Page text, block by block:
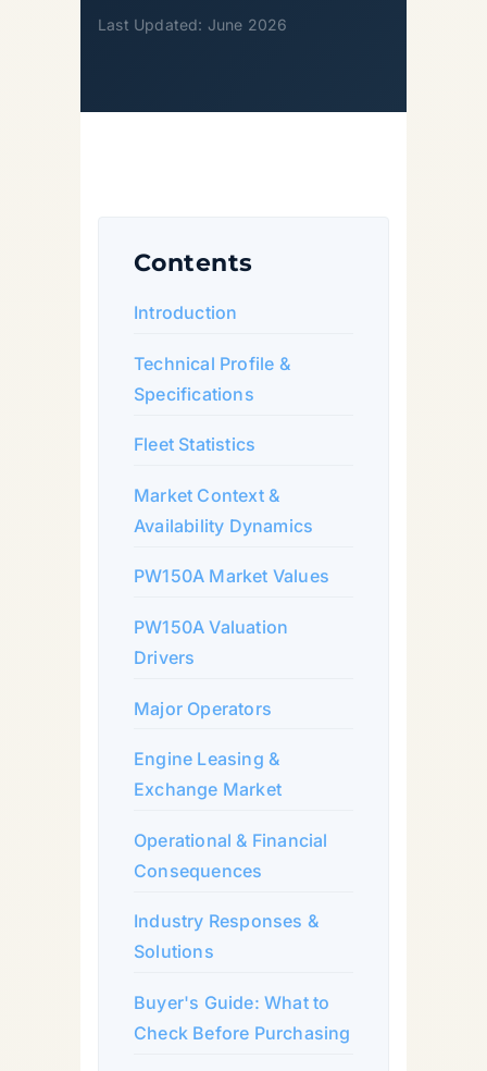
Last Updated: June 2026
Contents
Introduction
Technical Profile &
Specifications
Fleet Statistics
Market Context &
Availability Dynamics
PW150A Market Values
PW150A Valuation
Drivers
Major Operators
Engine Leasing &
Exchange Market
Operational & Financial
Consequences
Industry Responses &
Solutions
Buyer's Guide: What to
Check Before Purchasing